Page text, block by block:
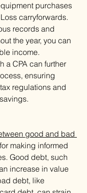
purchases
carryforwards.
records and
the year, you can
income.
a CPA can further
ensuring
regulations and
good and bad
making informed
Good debt, such
increase in value
debt, like